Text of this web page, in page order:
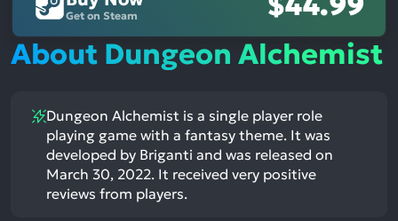
Get on Steam
About Dungeon Alchemist
Dungeon Alchemist is a single player role
playing game with a fantasy theme. It was
developed by Briganti and was released on
March 30, 2022. It received very positive
reviews from players.